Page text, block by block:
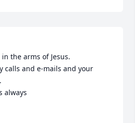
the arms of Jesus.
calls and e-mails and your
always